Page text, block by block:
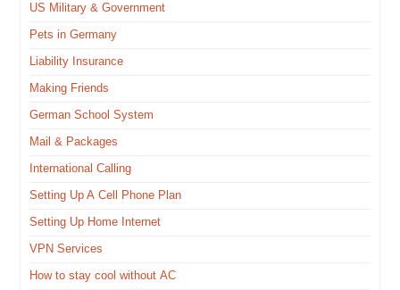
US Mil­i­tary & Government
Pets in Germany
Lia­bil­i­ty Insurance
Mak­ing Friends
Ger­man School System
Mail & Packages
Inter­na­tion­al Calling
Set­ting Up A Cell Phone Plan
Set­ting Up Home Internet
VPN Ser­vices
How to stay cool with­out AC